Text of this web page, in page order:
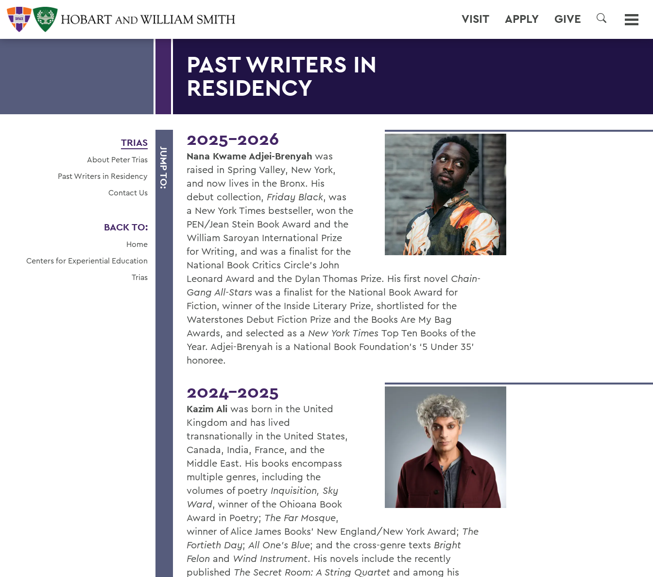
VISIT APPLY GIVE
SEARCH
PAST WRITERS IN
RESIDENCY
JUMP TO:
TRIAS
About Peter Trias
Past Writers in Residency
Contact Us
BACK TO:
Home
Centers for Experiential Education
Trias
2025-2026
Nana Kwame Adjei-Brenyah was
raised in Spring Valley, New York,
and now lives in the Bronx. His
debut collection, Friday Black, was
a New York Times bestseller, won the
PEN/Jean Stein Book Award and the
William Saroyan International Prize
for Writing, and was a finalist for the
National Book Critics Circle’s John
Leonard Award and the Dylan Thomas Prize. His first novel Chain-
Gang All-Stars was a finalist for the National Book Award for
Fiction, winner of the Inside Literary Prize, shortlisted for the
Waterstones Debut Fiction Prize and the Books Are My Bag
Awards, and selected as a New York Times Top Ten Books of the
Year. Adjei-Brenyah is a National Book Foundation’s ‘5 Under 35’
honoree.
2024-2025
Kazim Ali was born in the United
Kingdom and has lived
transnationally in the United States,
Canada, India, France, and the
Middle East. His books encompass
multiple genres, including the
volumes of poetry Inquisition, Sky
Ward, winner of the Ohioana Book
Award in Poetry; The Far Mosque,
winner of Alice James Books’ New England/New York Award; The
Fortieth Day; All One’s Blue; and the cross-genre texts Bright
Felon and Wind Instrument. His novels include the recently
published The Secret Room: A String Quartet and among his